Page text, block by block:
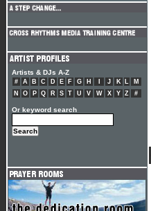
Artists & DJs A-Z
# A B C D E F G H J K L
M
N
O P Q R S T U V W X Y Z #
Or keyword search